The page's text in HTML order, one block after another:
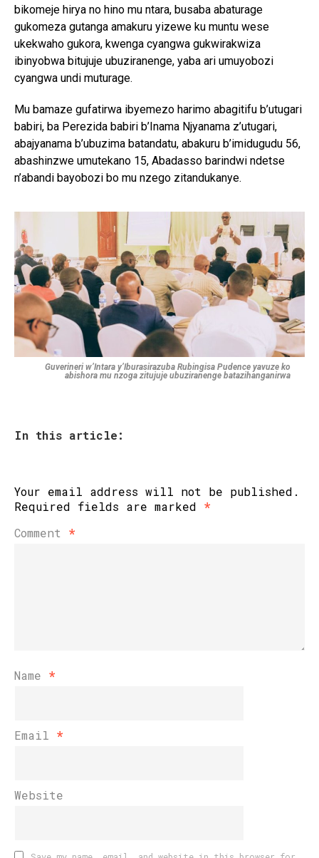
bikomeje hirya no hino mu ntara, busaba abaturage
gukomeza gutanga amakuru yizewe ku muntu wese
ukekwaho gukora, kwenga cyangwa gukwirakwiza
ibinyobwa bitujuje ubuziranenge, yaba ari umuyobozi
cyangwa undi muturage.
Mu bamaze gufatirwa ibyemezo harimo abagitifu b’utugari
babiri, ba Perezida babiri b’Inama Njyanama z’utugari,
abajyanama b’ubuzima batandatu, abakuru b’imidugudu 56,
abashinzwe umutekano 15, Abadasso barindwi ndetse
n’abandi bayobozi bo mu nzego zitandukanye.
Guverineri w’Intara y’Iburasirazuba Rubingisa Pudence yavuze ko
abishora mu nzoga zitujuje ubuziranenge batazihanganirwa
In this article:
Your email address will not be published.
Required fields are marked *
Comment *
Name *
Email *
Website